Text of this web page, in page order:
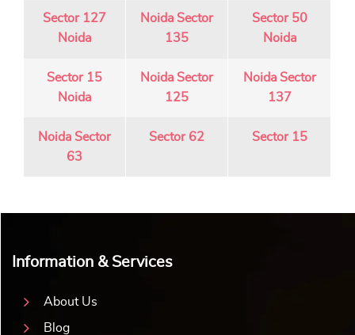
Sector 127
Noida
Noida Sector
135
Sector 50
Noida
Sector 15
Noida
Noida Sector
125
Noida Sector
137
Noida Sector
63
Sector 62 Sector 15
Information & Services
About Us
Blog